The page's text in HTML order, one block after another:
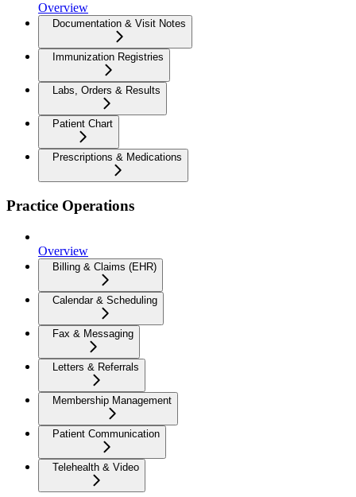
Overview
Documentation & Visit Notes
Immunization Registries
Labs, Orders & Results
Patient Chart
Prescriptions & Medications
Practice Operations
Overview
Billing & Claims (EHR)
Calendar & Scheduling
Fax & Messaging
Letters & Referrals
Membership Management
Patient Communication
Telehealth & Video